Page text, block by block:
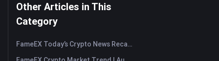
Other Articles in This
Category
FameEX Today’s Crypto News Recap | August 7, 2026